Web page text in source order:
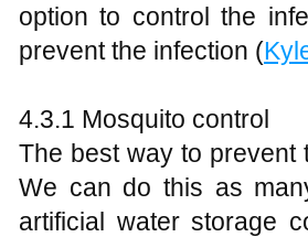
option to control the
prevent the infection (
4.3.1 Mosquito control
The best way to prevent
We can do this as
artificial water storage